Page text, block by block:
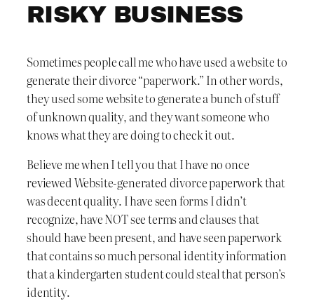
RISKY BUSINESS
Sometimes people call me who have used a website to
generate their divorce “paperwork.” In other words,
they used some website to generate a bunch of stuff
of unknown quality, and they want someone who
knows what they are doing to check it out.
Believe me when I tell you that I have no once
reviewed Website-generated divorce paperwork that
was decent quality. I have seen forms I didn’t
recognize, have NOT see terms and clauses that
should have been present, and have seen paperwork
that contains so much personal identity information
that a kindergarten student could steal that person’s
identity.